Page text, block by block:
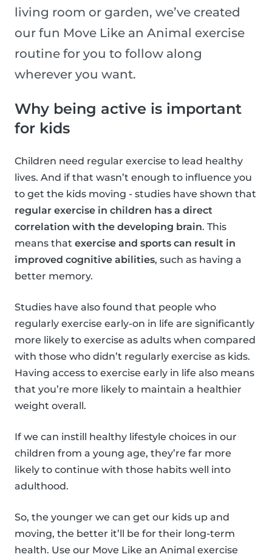
living room or garden, we’ve created
our fun Move Like an Animal exercise
routine for you to follow along
wherever you want.
Why being active is important
for kids
Children need regular exercise to lead healthy
lives. And if that wasn’t enough to influence you
to get the kids moving - studies have shown that
regular exercise in children has a direct
correlation with the developing brain. This
means that exercise and sports can result in
improved cognitive abilities, such as having a
better memory.
Studies have also found that people who
regularly exercise early-on in life are significantly
more likely to exercise as adults when compared
with those who didn’t regularly exercise as kids.
Having access to exercise early in life also means
that you’re more likely to maintain a healthier
weight overall.
If we can instill healthy lifestyle choices in our
children from a young age, they’re far more
likely to continue with those habits well into
adulthood.
So, the younger we can get our kids up and
moving, the better it’ll be for their long-term
health. Use our Move Like an Animal exercise